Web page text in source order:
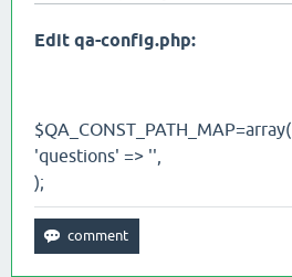
Edit qa-config.php:
$QA_CONST_PATH_MAP=array(
'questions' => '',
);